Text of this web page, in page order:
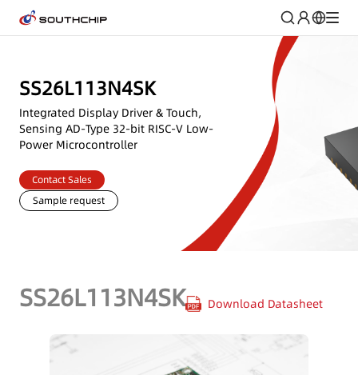
SS26L113N4SK
Integrated Display Driver & Touch,
Sensing AD-Type 32-bit RISC-V Low-
Power Microcontroller
Contact Sales
Sample request
SS26L113N4SK Download Datasheet